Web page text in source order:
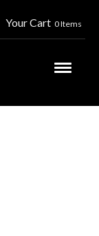
Your Cart 0 Items